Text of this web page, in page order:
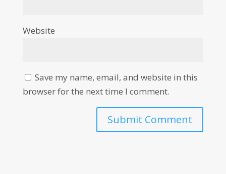
Website
Save my name, email, and website in this
browser for the next time I comment.